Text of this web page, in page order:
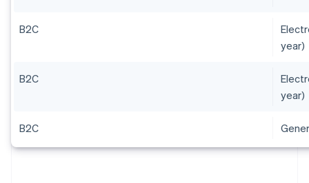
B2C
year)
B2C
year)
B2C